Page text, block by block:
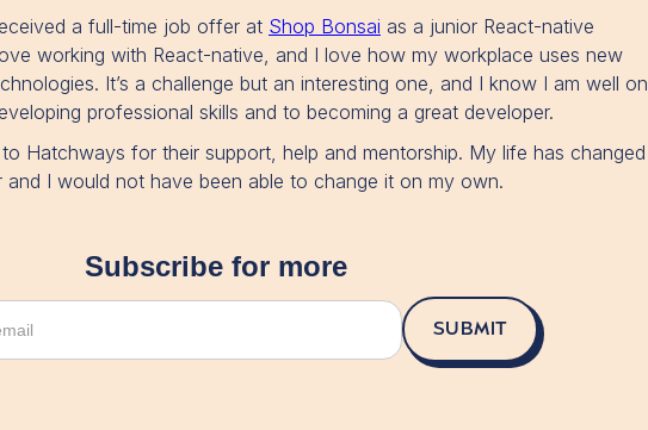
a full-time job offer at Shop Bonsai as a junior React-native
working with React-native, and I love how my workplace uses new
It’s a challenge but an interesting one, and I know I am well on
professional skills and to becoming a great developer.
Hatchways for their support, help and mentorship. My life has changed
and I would not have been able to change it on my own.
Subscribe for more